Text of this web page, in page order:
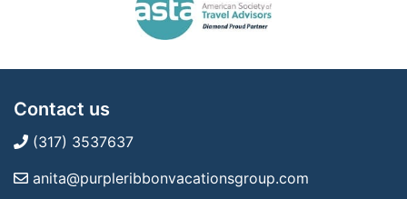
Contact us
(317) 3537637
anita@purpleribbonvacationsgroup.com